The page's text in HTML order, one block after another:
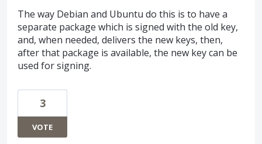
The way Debian and Ubuntu do this is to have a
separate package which is signed with the old key,
and, when needed, delivers the new keys, then,
after that package is available, the new key can be
used for signing.
3
VOTE